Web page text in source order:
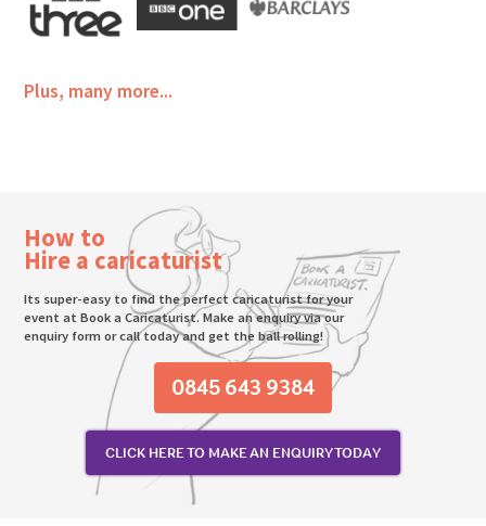
Plus, many more...
How to
Hire a caricaturist
Its super-easy to find the perfect caricaturist for your
event at Book a Caricaturist. Make an enquiry via our
enquiry form or call today and get the ball rolling!
0845 643 9384
CLICK HERE TO MAKE AN ENQUIRY TODAY